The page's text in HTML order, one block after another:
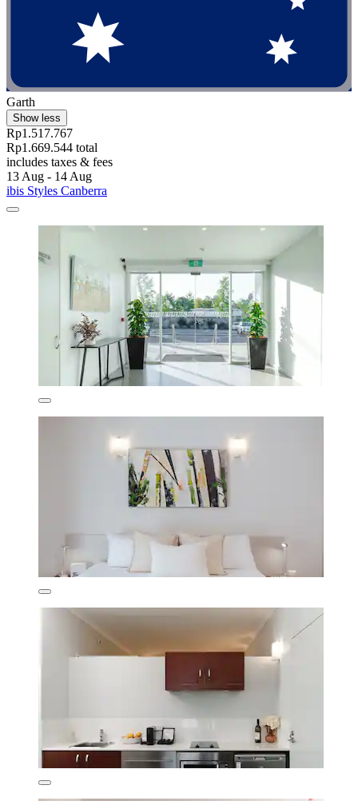
Garth
Show less
Rp1.517.767
Rp1.669.544 total
includes taxes & fees
13 Aug - 14 Aug
ibis Styles Canberra